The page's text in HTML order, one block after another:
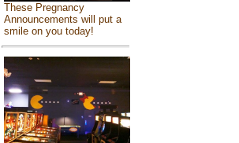
These Pregnancy
Announcements will put a
smile on you today!